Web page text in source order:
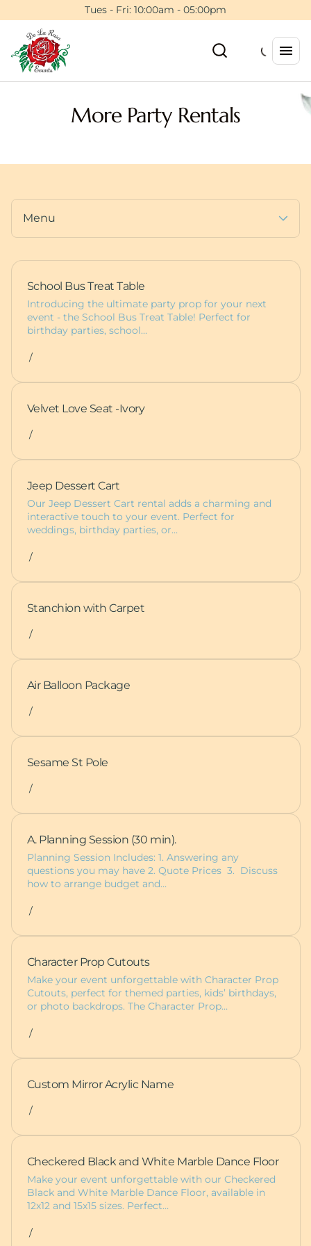
Tues - Fri: 10:00am - 05:00pm
More Party Rentals
Menu
Backdrops & Walls
Floral Wall Rentals
Photo Booths
Dance Floors
Deluxe Bounce Packages
More Party Rentals
Event Planning Session
5ft Light Up Marquee
Furniture
Custom Items
Props
Baby Boxes
School Bus Treat Table
Introducing the ultimate party prop for your next
event - the School Bus Treat Table! Perfect for
birthday parties, school…
/
Velvet Love Seat -Ivory
/
Jeep Dessert Cart
Our Jeep Dessert Cart rental adds a charming and
interactive touch to your event. Perfect for
weddings, birthday parties, or…
/
Stanchion with Carpet
/
Air Balloon Package
/
Sesame St Pole
/
A. Planning Session (30 min).
Planning Session Includes: 1. Answering any
questions you may have 2. Quote Prices 3. Discuss
how to arrange budget and…
/
Character Prop Cutouts
Make your event unforgettable with Character Prop
Cutouts, perfect for themed parties, kids’ birthdays,
or photo backdrops. The Character Prop…
/
Custom Mirror Acrylic Name
/
Checkered Black and White Marble Dance Floor
Make your event unforgettable with our Checkered
Black and White Marble Dance Floor, available in
12x12 and 15x15 sizes. Perfect…
/